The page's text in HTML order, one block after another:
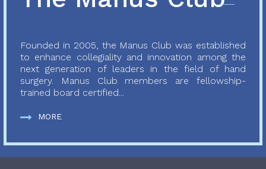
Founded in 2005, the Manus Club was established
to enhance collegiality and innovation among the
next generation of leaders in the field of hand
surgery. Manus Club members are fellowship-
trained board certified...
MORE